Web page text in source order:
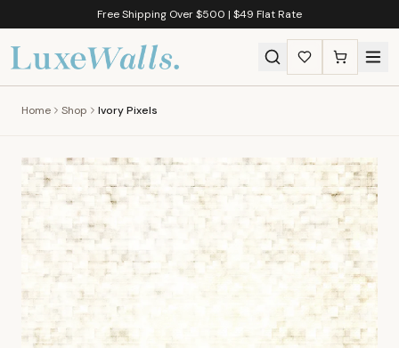
Free Shipping Over $500 | $49 Flat Rate
Home Shop Ivory Pixels